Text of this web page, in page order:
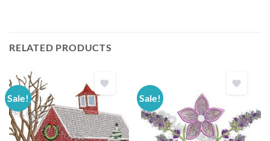
RELATED PRODUCTS
Sale! Sale!